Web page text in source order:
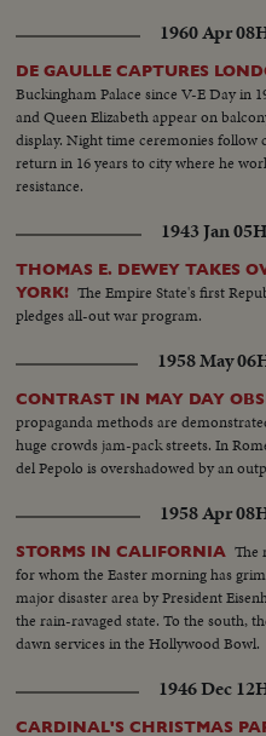
1960 Apr 08
DE GAULLE CAPTURES
Buckingham Palace since V-E Day in
and Queen Elizabeth appear on
display. Night time ceremonies follow
return in 16 years to city where he
resistance.
1943 Jan 05
THOMAS E. DEWEY TAKES
YORK! The Empire State's first
pledges all-out war program.
1958 May 06
CONTRAST IN MAY DAY
propaganda methods are
huge crowds jam-pack streets. In
del Pepolo is overshadowed by an
1958 Apr 08
STORMS IN CALIFORNIA The
for whom the Easter morning has
major disaster area by President
the rain-ravaged state. To the south,
dawn services in the Hollywood Bowl.
1946 Dec 12
CARDINAL'S CHRISTMAS